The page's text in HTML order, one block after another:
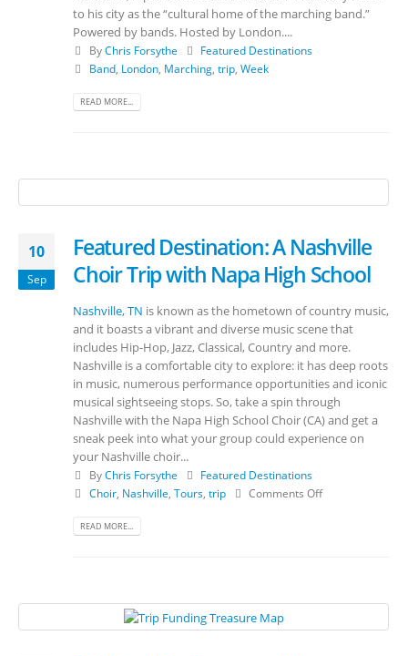
to his city as the “cultural home of the marching band.”
Powered by bands. Hosted by London....
ByChris Forsythe
Featured Destinations
Band, London, Marching, trip, Week
READ MORE...
10
Sep
Featured Destination: A Nashville
Choir Trip with Napa High School
Nashville, TN is known as the hometown of country music,
and it boasts a vibrant and diverse music scene that
includes Hip-Hop, Jazz, Classical, Country and more.
Nashville is a comfortable city to explore: it has deep roots
in music, numerous performance opportunities and iconic
musical sightseeing stops. So, take a spin through
Nashville with the Napa High School Choir (CA) and get a
sneak peek into what your group could experience on
your Nashville choir...
ByChris Forsythe
Featured Destinations
Choir, Nashville Tours, trip Comments Off
READ MORE...